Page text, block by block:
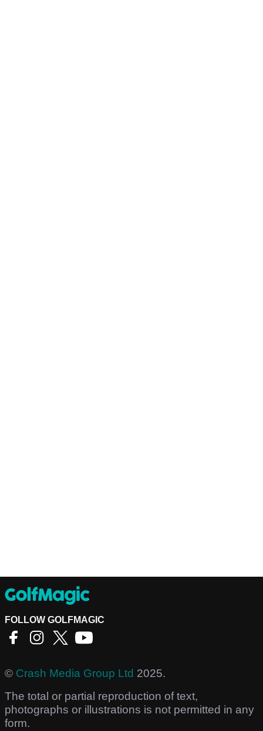
FOLLOW GOLFMAGIC
© Crash Media Group Ltd 2025.
The total or partial reproduction of text,
photographs or illustrations is not permitted in any
form.